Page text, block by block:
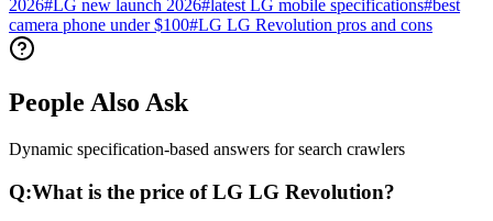
2026#LG new launch 2026#latest LG mobile specifications#best
camera phone under $100#LG LG Revolution pros and cons
People Also Ask
Dynamic specification-based answers for search crawlers
Q:What is the price of LG LG Revolution?